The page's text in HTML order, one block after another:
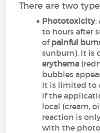
There are two
Phototoxicity:
to hours after
ofpainful
sunburn). It is
erythema
bubbles
It is limited to
if the
local (cream,
reaction is
with the